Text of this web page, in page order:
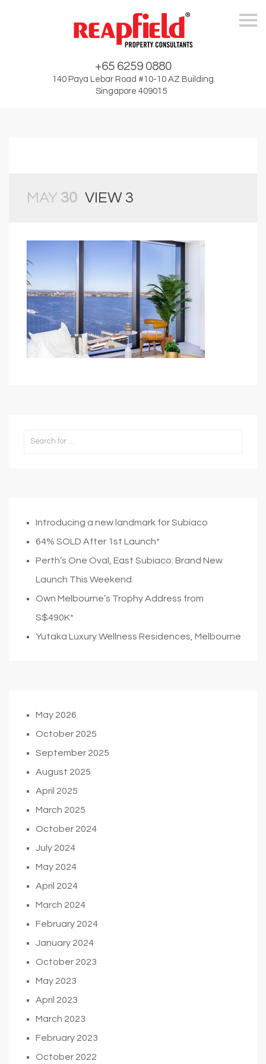
+65 6259 0880
140 Paya Lebar Road #10-10 AZ Building
Singapore 409015
MAY 30 VIEW 3
Introducing a new landmark for Subiaco
64% SOLD After 1st Launch*
Perth’s One Oval, East Subiaco: Brand New
Launch This Weekend
Own Melbourne’s Trophy Address from
S$490K*
Yutaka Luxury Wellness Residences, Melbourne
May 2026
October 2025
September 2025
August 2025
April 2025
March 2025
October 2024
July 2024
May 2024
April 2024
March 2024
February 2024
January 2024
October 2023
May 2023
April 2023
March 2023
February 2023
October 2022